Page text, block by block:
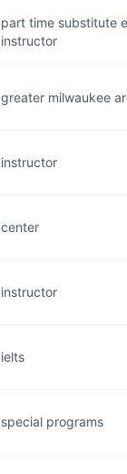
part time substitute
instructor
greater milwaukee
instructor
center
instructor
ielts
special programs